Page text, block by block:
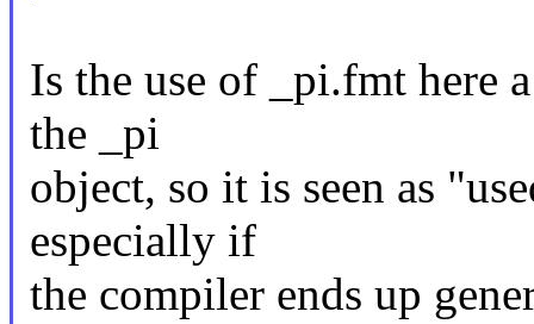
Is the use of _pi.fmt here
the _pi
object, so it is seen as
especially if
the compiler ends up